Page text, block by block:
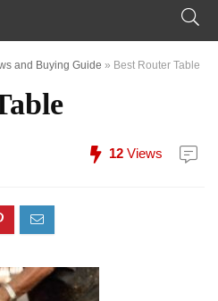
and Buying Guide » Best Router Table
12 Views